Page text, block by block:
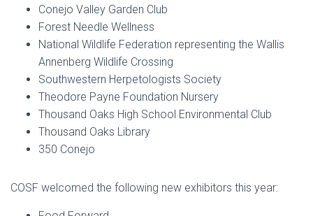
Conejo Valley Garden Club
Forest Needle Wellness
National Wildlife Federation representing the Wallis
Annenberg Wildlife Crossing
Southwestern Herpetologists Society
Theodore Payne Foundation Nursery
Thousand Oaks High School Environmental Club
Thousand Oaks Library
350 Conejo
COSF welcomed the following new exhibitors this year: